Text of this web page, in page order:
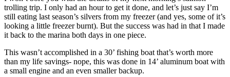
trolling trip. I only had an hour to get it done, and let’s just say I’m
still eating last season’s silvers from my freezer (and yes, some of it’s
looking a little freezer burnt). But the success was had in that I made
it back to the marina both days in one piece.
This wasn’t accomplished in a 30’ fishing boat that’s worth more
than my life savings- nope, this was done in 14’ aluminum boat with
a small engine and an even smaller backup.